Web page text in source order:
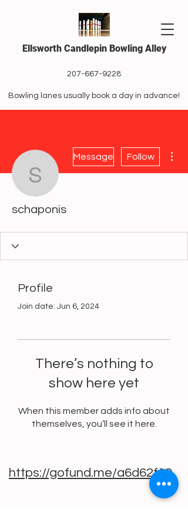
Ellsworth Candlepin Bowling Alley
207-667-9228
Bowling lanes usually book a day in advance!
schaponis
Message Follow
schaponis
Profile
Join date: Jun 6, 2024
There’s nothing to
show here yet
When this member adds info about
themselves, you’ll see it here.
https://gofund.me/a6d62f19